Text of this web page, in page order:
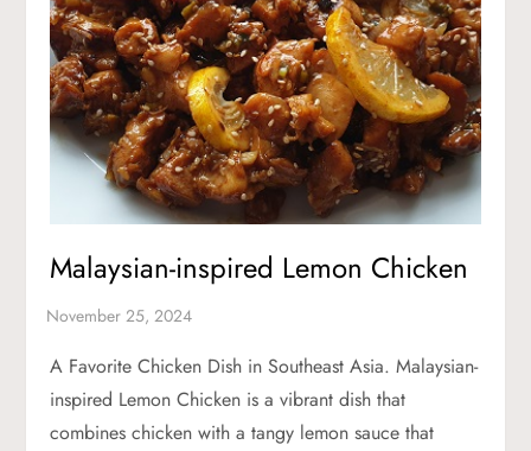
Malaysian-inspired Lemon Chicken
A Favorite Chicken Dish in Southeast Asia. Malaysian-
inspired Lemon Chicken is a vibrant dish that
combines chicken with a tangy lemon sauce that